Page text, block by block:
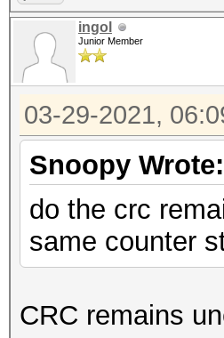
ingol
Junior Member
03-29-2021,
Snoopy Wrote:
do the crc
same counter
CRC remains